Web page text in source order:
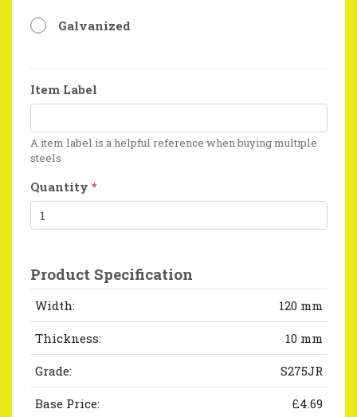
Galvanized
Item Label
A item label is a helpful reference when buying multiple
steels
Quantity *
Product Specification
Width: 120 mm
Thickness: 10 mm
Grade: S275JR
Base Price: £4.69